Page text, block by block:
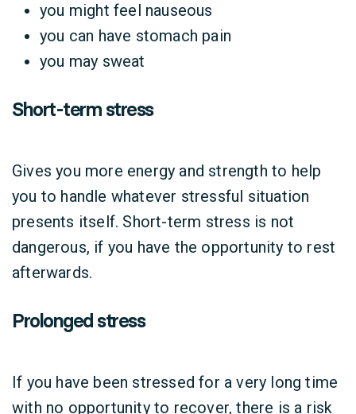
you might feel nauseous
you can have stomach pain
you may sweat
Short-term stress
Gives you more energy and strength to help
you to handle whatever stressful situation
presents itself. Short-term stress is not
dangerous, if you have the opportunity to rest
afterwards.
Prolonged stress
If you have been stressed for a very long time
with no opportunity to recover, there is a risk